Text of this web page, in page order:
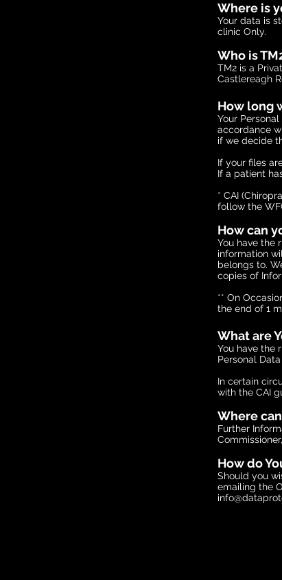
Where is
Your data is
clinic Only.
Who is
TM2 is a
Castlereagh
How long
Your
accordance
if we decide
If your files
If a patient
* CAI
follow the
How can
You have the
information
belongs to.
copies of
** On
the end of 1
What are
You have the
Personal
In certain
with the CAI
Where
Further
How do
Should you
emailing the